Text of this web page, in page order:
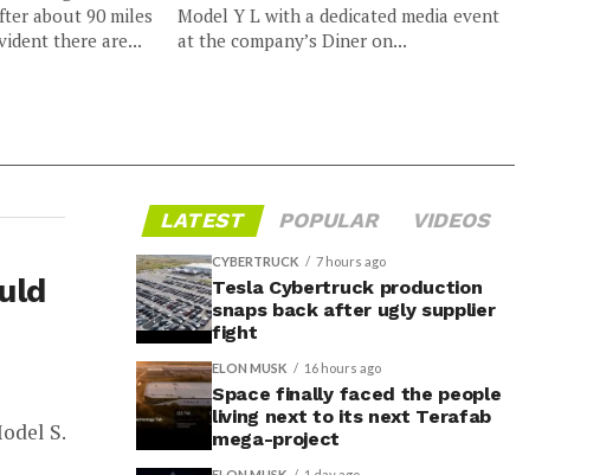
about 90 miles
there are...
Model Y L with a dedicated media event
at the company’s Diner on...
S.
LATEST POPULAR VIDEOS
CYBERTRUCK 7 hours ago
Tesla Cybertruck production
snaps back after ugly supplier
fight
ELON MUSK 16 hours ago
Space finally faced the people
living next to its next Terafab
mega-project